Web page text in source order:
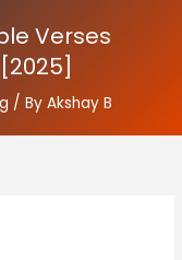
Verses
/ By Akshay B